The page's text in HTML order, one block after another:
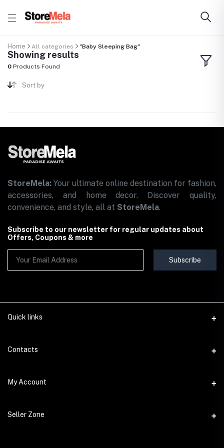
Home All categories "Baby Sleeping Bag"
Showing results
0 Products Found
Sort by
StoreMela: Your ultimate online destination for fashion,
accessories, and home decor. Discover quality,
convenience, and style, all at StoreMela.
Subscribe to our newsletter for regular updates about
Offers, Coupons & more
Subscribe
Quick links
Contact Us
Terms & Conditions
Return & Refund Policy
Contacts
Address
Phone
My Account
Login
Seller Zone